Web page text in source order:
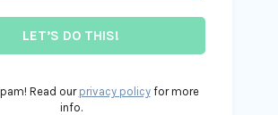
Read our privacy policyfor more
info.